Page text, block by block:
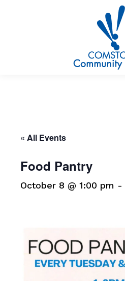
« All Events
Food Pantry
October 8 @ 1:00 pm -